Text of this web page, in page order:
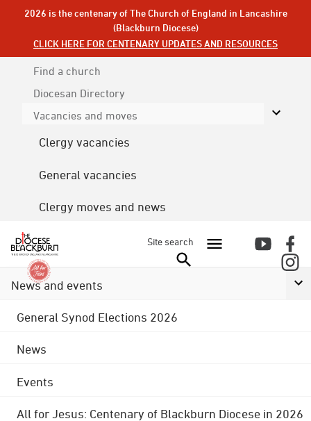
2026 is the centenary of The Church of England in Lancashire
(Blackburn Diocese)
CLICK HERE FOR CENTENARY UPDATES AND RESOURCES
Find a church
Diocesan Directory
Vacancies and moves
Clergy vacancies
General vacancies
Clergy moves and news
Site search
News and events
General Synod Elections 2026
News
Events
All for Jesus: Centenary of Blackburn Diocese in 2026